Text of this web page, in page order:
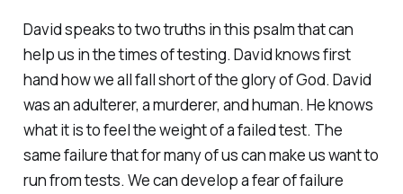
David speaks to two truths in this psalm that can
help us in the times of testing. David knows first
hand how we all fall short of the glory of God. David
was an adulterer, a murderer, and human. He knows
what it is to feel the weight of a failed test. The
same failure that for many of us can make us want to
run from tests. We can develop a fear of failure